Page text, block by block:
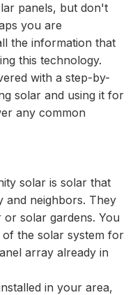
panels, but don't
you are
the information that
this technology.
with a step-by-
solar and using it for
any common
solar is solar that
and neighbors. They
solar gardens. You
the solar system for
array already in
in your area,